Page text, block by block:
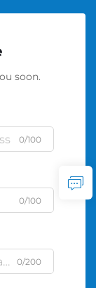
soon.
0/100
0/100
0/200